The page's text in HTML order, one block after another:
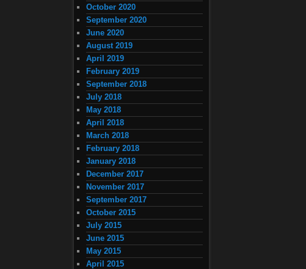
October 2020
September 2020
June 2020
August 2019
April 2019
February 2019
September 2018
July 2018
May 2018
April 2018
March 2018
February 2018
January 2018
December 2017
November 2017
September 2017
October 2015
July 2015
June 2015
May 2015
April 2015